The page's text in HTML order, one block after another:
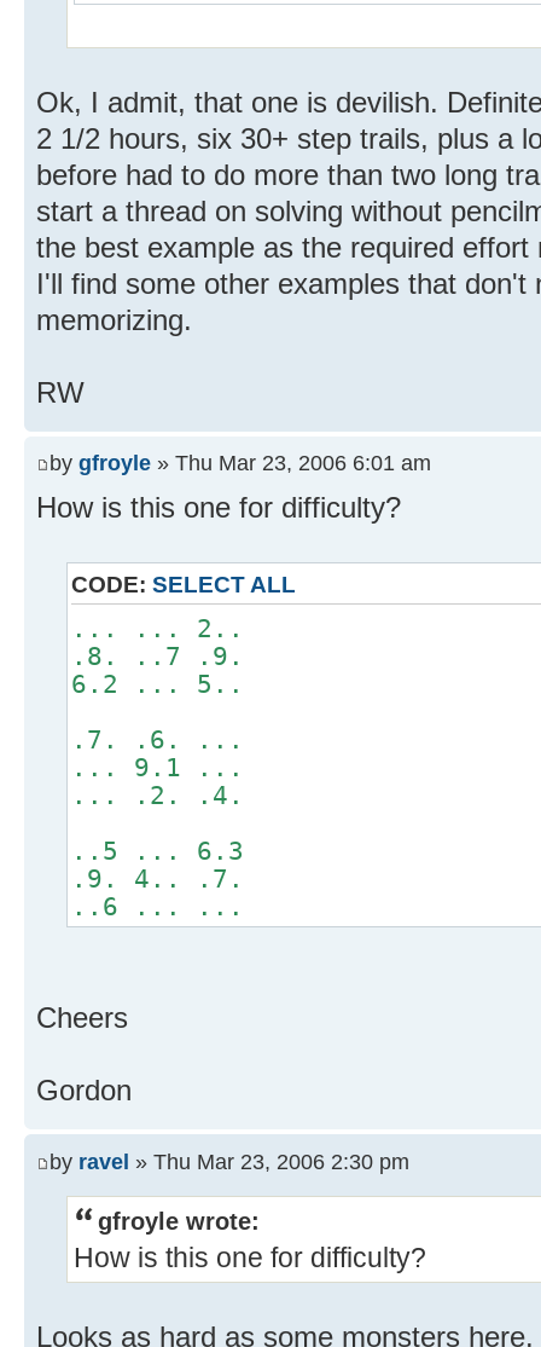
Ok, I admit, that one is devilish.
2 1/2 hours, six 30+ step trails, plus a
before had to do more than two long
start a thread on solving without
the best example as the required
I'll find some other examples that don't
memorizing.
RW
by gfroyle » Thu Mar 23, 2006 6:01 am
How is this one for difficulty?
CODE: SELECT ALL
... ... 2..
.8. ..7 .9.
6.2 ... 5..
.7. .6. ...
... 9.1 ...
... .2. .4.
..5 ... 6.3
.9. 4.. .7.
..6 ... ...
Cheers
Gordon
by ravel » Thu Mar 23, 2006 2:30 pm
gfroyle wrote:
How is this one for difficulty?
Looks as hard as some monsters